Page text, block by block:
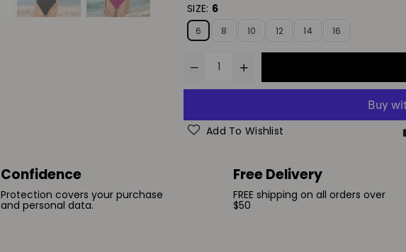
SIZE: 6
6 8 10 12 14 16
Add To Wishlist
Confidence
Protection covers your purchase
and personal data.
Free Delivery
FREE shipping on all orders over
$50